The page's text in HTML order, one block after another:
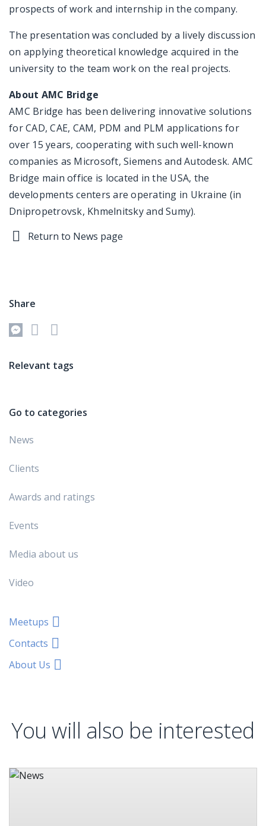
prospects of work and internship in the company.
The presentation was concluded by a lively discussion
on applying theoretical knowledge acquired in the
university to the team work on the real projects.
About AMC Bridge
AMC Bridge has been delivering innovative solutions
for CAD, CAE, CAM, PDM and PLM applications for
over 15 years, cooperating with such well-known
companies as Microsoft, Siemens and Autodesk. AMC
Bridge main office is located in the USA, the
developments centers are operating in Ukraine (in
Dnipropetrovsk, Khmelnitsky and Sumy).
Return to News page
Share
Relevant tags
Go to categories
News
Clients
Awards and ratings
Events
Media about us
Video
Meetups
Contacts
About Us
You will also be interested